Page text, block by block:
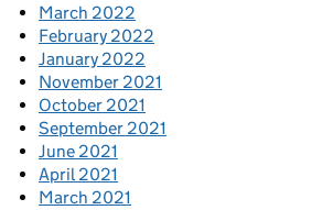
March 2022
February 2022
January 2022
November 2021
October 2021
September 2021
June 2021
April 2021
March 2021